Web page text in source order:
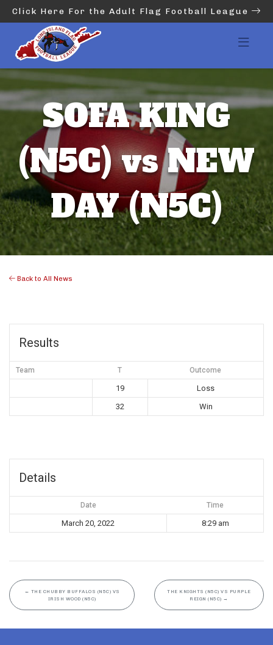
Click Here For the Adult Flag Football League
SOFA KING
(N5C) vs NEW
DAY (N5C)
Back to All News
Results
Team T Outcome
19
Loss
32
Win
Details
Date Time
March 20, 2022 8:29 am
← THE CHUBBY BUFFALOS (N5C) VS
IRISH WOOD (N5C)
THE KNIGHTS (N5C) VS PURPLE
REIGN (N5C) →